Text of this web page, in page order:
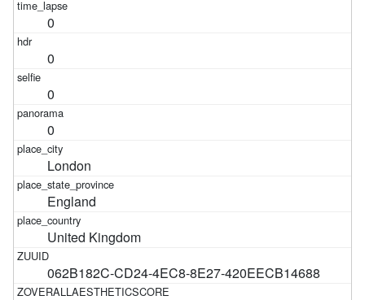
0
0
0
0
London
England
United Kingdom
062B182C-CD24-4EC8-8E27-420EECB14688